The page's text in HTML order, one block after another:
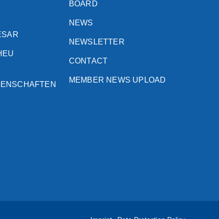
BOARD
NEWS
NEWSLETTER
CONTACT
MEMBER NEWS UPLOAD